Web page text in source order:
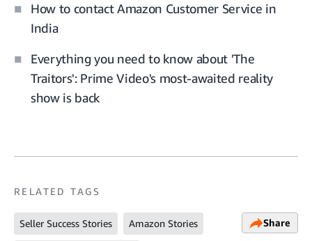
How to contact Amazon Customer Service in
India
Everything you need to know about 'The
Traitors': Prime Video's most-awaited reality
show is back
RELATED TAGS
Seller Success Stories Amazon Stories Share